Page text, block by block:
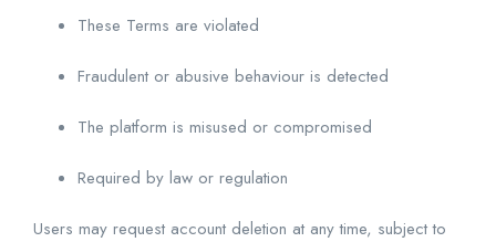
These Terms are violated
Fraudulent or abusive behaviour is detected
The platform is misused or compromised
Required by law or regulation
Users may request account deletion at any time, subject to